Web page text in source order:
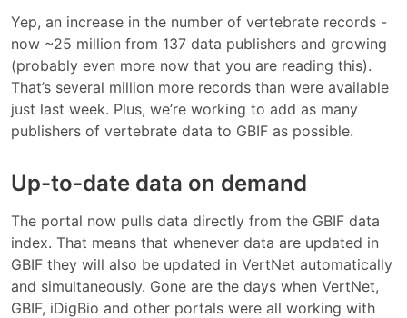
Yep, an increase in the number of vertebrate records -
now ~25 million from 137 data publishers and growing
(probably even more now that you are reading this).
That’s several million more records than were available
just last week. Plus, we’re working to add as many
publishers of vertebrate data to GBIF as possible.
Up-to-date data on demand
The portal now pulls data directly from the GBIF data
index. That means that whenever data are updated in
GBIF they will also be updated in VertNet automatically
and simultaneously. Gone are the days when VertNet,
GBIF, iDigBio and other portals were all working with